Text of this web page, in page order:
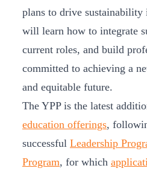
plans to drive
will learn how to integrate
current roles, and build
committed to achieving a
and equitable future.
The YPP is the latest
education offerings,
successful Leadership
Program, for which